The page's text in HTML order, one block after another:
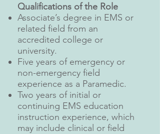
Qualifications of the Role
Associate’s degree in EMS or
related field from an
accredited college or
university.
Five years of emergency or
non-emergency field
experience as a Paramedic.
Two years of initial or
continuing EMS education
instruction experience, which
may include clinical or field